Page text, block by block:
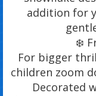
addition for
❄️
For bigger
children zoom
Decorated